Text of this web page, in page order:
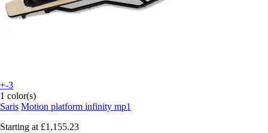
+-3
1 color(s)
Saris Motion platform infinity mp1
Starting at £1,155.23